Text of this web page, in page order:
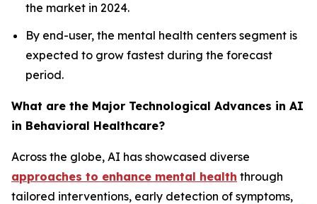
the market in 2024.
By end-user, the mental health centers segment is
expected to grow fastest during the forecast
period.
What are the Major Technological Advances in AI
in Behavioral Healthcare?
Across the globe, AI has showcased diverse
approaches to enhance mental health through
tailored interventions, early detection of symptoms,